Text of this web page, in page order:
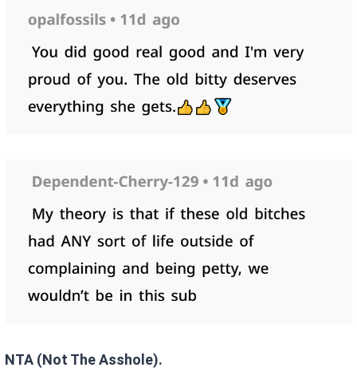
NTA (Not The Asshole).